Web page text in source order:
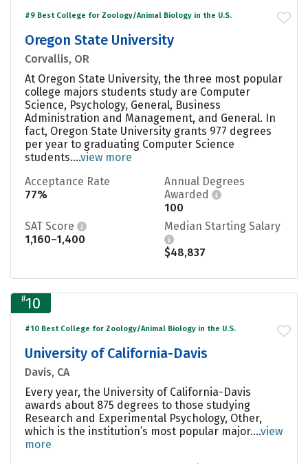
#9 Best College for Zoology/Animal Biology in the U.S.
Oregon State University
Corvallis, OR
At Oregon State University, the three most popular
college majors students study are Computer
Science, Psychology, General, Business
Administration and Management, and General. In
fact, Oregon State University grants 977 degrees
per year to graduating Computer Science
students....view more
Acceptance Rate
77%
Annual Degrees
Awarded
100
SAT Score
1,160–1,400
Median Starting Salary
$48,837
#10
#10 Best College for Zoology/Animal Biology in the U.S.
University of California-Davis
Davis, CA
Every year, the University of California-Davis
awards about 875 degrees to those studying
Research and Experimental Psychology, Other,
which is the institution’s most popular major....view
more